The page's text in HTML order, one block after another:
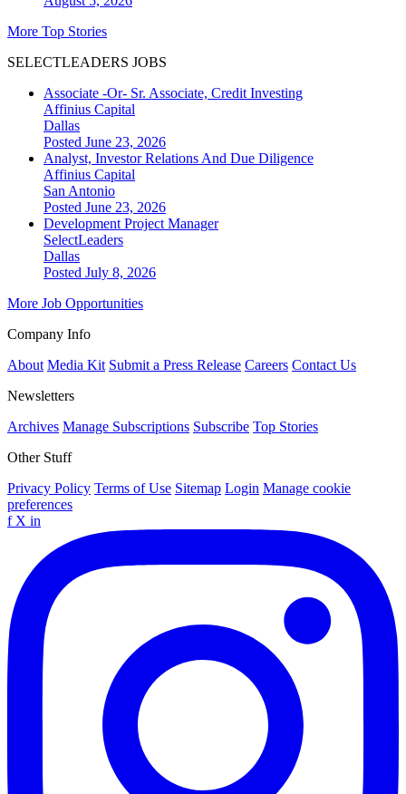
More Top Stories
SELECTLEADERS JOBS
Associate -Or- Sr. Associate, Credit Investing
Affinius Capital
Dallas
Posted June 23, 2026
Analyst, Investor Relations And Due Diligence
Affinius Capital
San Antonio
Posted June 23, 2026
Development Project Manager
SelectLeaders
Dallas
Posted July 8, 2026
More Job Opportunities
Company Info
About Media Kit Submit a Press Release Careers Contact Us
Newsletters
Archives Manage Subscriptions Subscribe Top Stories
Other Stuff
Privacy Policy Terms of Use Sitemap Login Manage cookie
preferences
f X in